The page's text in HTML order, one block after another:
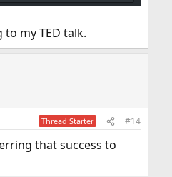
my TED talk.
Thread Starter #14
that success to